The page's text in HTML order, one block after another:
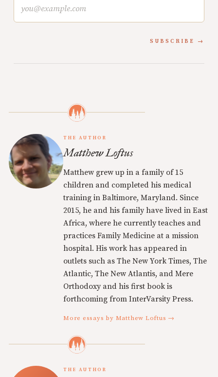
SUBSCRIBE
THE AUTHOR
Matthew Loftus
Matthew grew up in a family of 15
children and completed his medical
training in Baltimore, Maryland. Since
2015, he and his family have lived in East
Africa, where he currently teaches and
practices Family Medicine at a mission
hospital. His work has appeared in
outlets such as The New York Times, The
Atlantic, The New Atlantis, and Mere
Orthodoxy and his first book is
forthcoming from InterVarsity Press.
More essays by Matthew Loftus →
THE AUTHOR